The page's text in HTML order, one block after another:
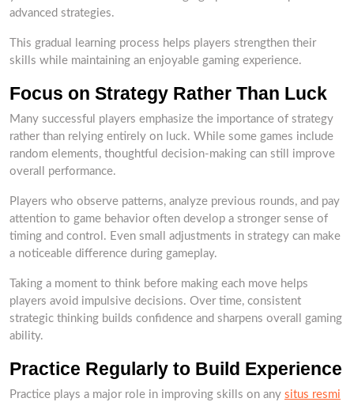
advanced strategies.
This gradual learning process helps players strengthen their
skills while maintaining an enjoyable gaming experience.
Focus on Strategy Rather Than Luck
Many successful players emphasize the importance of strategy
rather than relying entirely on luck. While some games include
random elements, thoughtful decision-making can still improve
overall performance.
Players who observe patterns, analyze previous rounds, and pay
attention to game behavior often develop a stronger sense of
timing and control. Even small adjustments in strategy can make
a noticeable difference during gameplay.
Taking a moment to think before making each move helps
players avoid impulsive decisions. Over time, consistent
strategic thinking builds confidence and sharpens overall gaming
ability.
Practice Regularly to Build Experience
Practice plays a major role in improving skills on any situs resmi